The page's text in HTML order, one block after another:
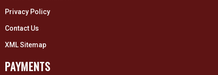
Privacy Policy
Contact Us
XML Sitemap
PAYMENTS